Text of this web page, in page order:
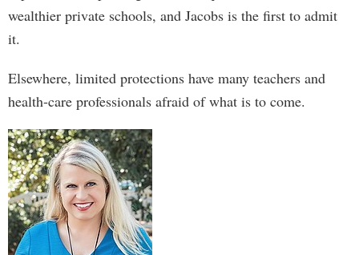
wealthier private schools, and Jacobs is the first to admit
it.
Elsewhere, limited protections have many teachers and
health-care professionals afraid of what is to come.